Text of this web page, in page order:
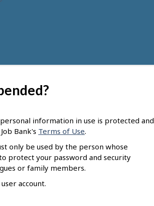
information in use is protected and
Bank's Terms of Use.
only be used by the person whose
protect your password and security
or family members.
account.